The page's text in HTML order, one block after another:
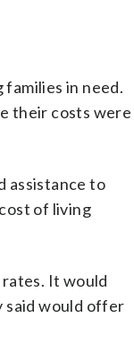
in need.
their costs were
assistance to
of living
It would
said would offer